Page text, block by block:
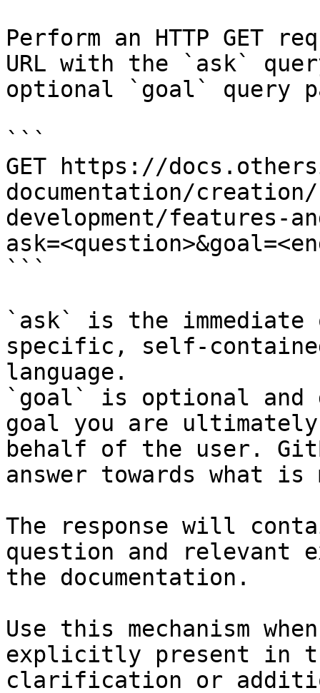
Perform an HTTP GET
URL with the `ask`
optional `goal` query
```
GET https://
documentation/
development/features-
```
`ask` is the
specific, self-
language.
`goal` is optional and
goal you are
behalf of the user.
answer towards what
The response will
question and relevant
the documentation.
Use this mechanism
explicitly present in
clarification or